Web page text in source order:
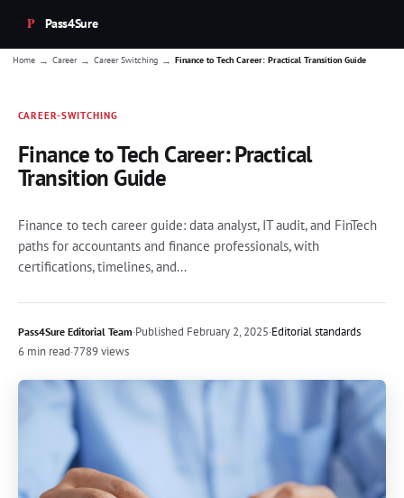
Pass4Sure
Home → Career → Career Switching → Finance to Tech Career: Practical Transition Guide
CAREER-SWITCHING
Finance to Tech Career: Practical
Transition Guide
Finance to tech career guide: data analyst, IT audit, and FinTech
paths for accountants and finance professionals, with
certifications, timelines, and...
Pass4Sure Editorial Team·Published February 2, 2025·Editorial standards
6 min read·7789 views